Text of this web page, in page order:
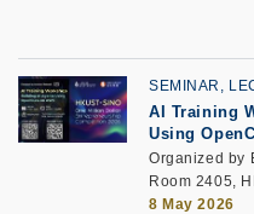
SEMINAR,
AI Training
Using
Organized by
Room 2405,
8 May 2026